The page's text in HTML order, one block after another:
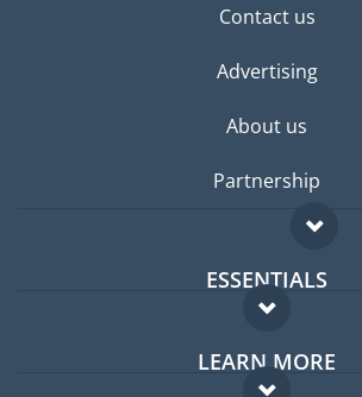
Contact us
Advertising
About us
Partnership
ESSENTIALS
Expat forum
Expat guide
LEARN MORE